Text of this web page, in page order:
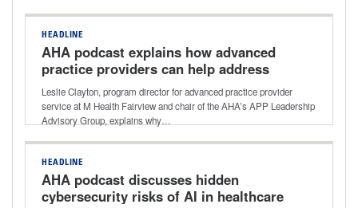
HEADLINE
AHA podcast explains how advanced
practice providers can help address
healthcare workforce shortages
Leslie Clayton, program director for advanced practice provider
service at M Health Fairview and chair of the AHA’s APP Leadership
Advisory Group, explains why…
HEADLINE
AHA podcast discusses hidden
cybersecurity risks of AI in healthcare